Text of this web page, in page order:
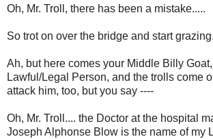
Oh, Mr. Troll, there has been a mistake.....
So trot on over the bridge and start
Ah, but here comes your Middle Billy
Lawful/Legal Person, and the trolls come
attack him, too, but you say ----
Oh, Mr. Troll.... the Doctor at the hospital
Joseph Alphonse Blow is the name of my